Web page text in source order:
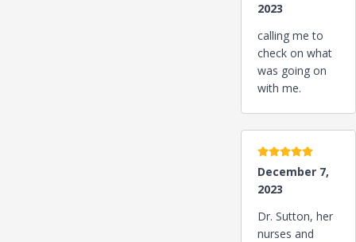
2023
calling me to
check on what
was going on
with me.
5 stars
December 7,
2023
Dr. Sutton, her
nurses and